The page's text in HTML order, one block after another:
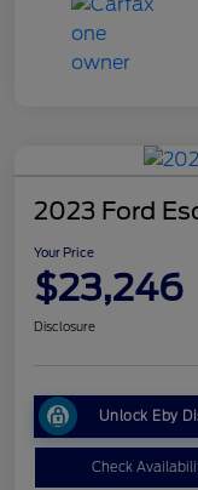
2023 Ford
Your Price
$23,246
Disclosure
Unlock Eby
Check